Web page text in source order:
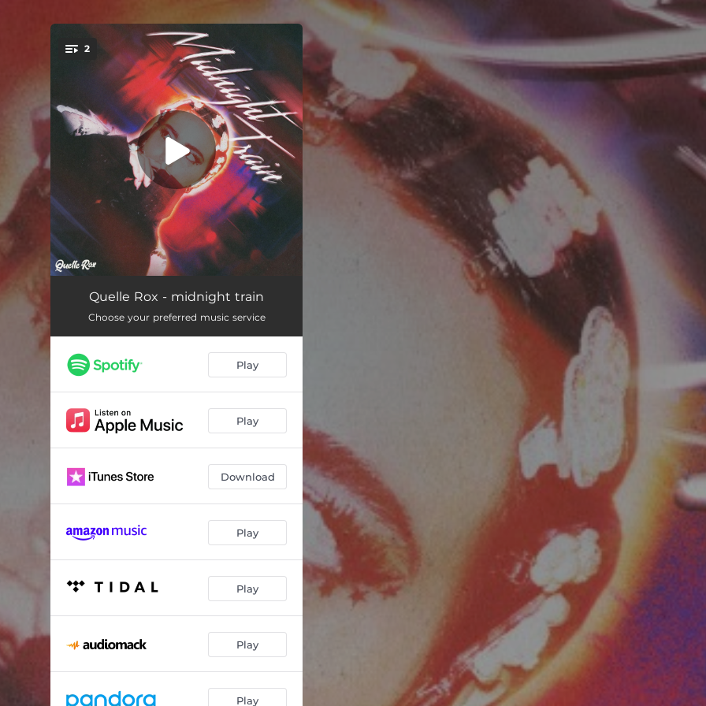
You're all set!
2
vomittt 02:45
midnight train 02:23
Quelle Rox - midnight train
Choose your preferred music service
Play
Play
Download
Play
Play
Play
Play